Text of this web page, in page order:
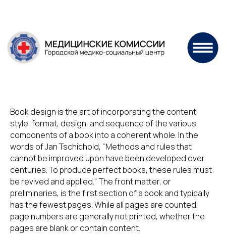
Book design is the art of incorporating the content,
style, format, design, and sequence of the various
components of a book into a coherent whole. In the
words of Jan Tschichold, "Methods and rules that
cannot be improved upon have been developed over
centuries. To produce perfect books, these rules must
be revived and applied." The front matter, or
preliminaries, is the first section of a book and typically
has the fewest pages. While all pages are counted,
page numbers are generally not printed, whether the
pages are blank or contain content.